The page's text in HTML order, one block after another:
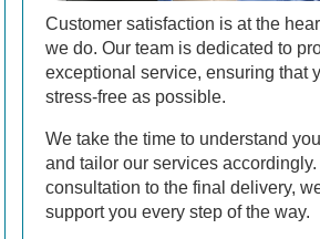
Customer satisfaction is at the
we do. Our team is dedicated to
exceptional service, ensuring that
stress-free as possible.
We take the time to understand
and tailor our services accordingly.
consultation to the final delivery,
support you every step of the way.